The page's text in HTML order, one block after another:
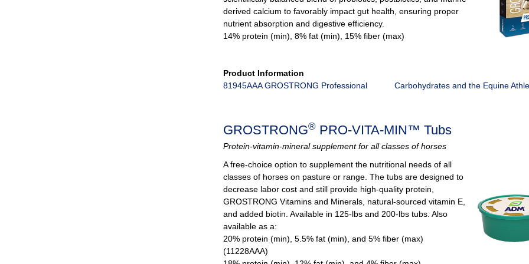
derived calcium to favorably impact gut health, ensuring proper
nutrient absorption and digestive efficiency.
14% protein (min), 8% fat (min), 15% fiber (max)
Product Information
81945AAA GROSTRONG Professional
Carbohydrates and the Equine
GROSTRONG® PRO-VITA-MIN™ Tubs
Protein-vitamin-mineral supplement for all classes of horses
A free-choice option to supplement the nutritional needs of all
classes of horses on pasture or range. The tubs are designed to
decrease labor cost and still provide high-quality protein,
GROSTRONG Vitamins and Minerals, natural-sourced vitamin E,
and added biotin. Available in 125-lbs and 200-lbs tubs. Also
available as a:
20% protein (min), 5.5% fat (min), and 5% fiber (max)
(11228AAA)